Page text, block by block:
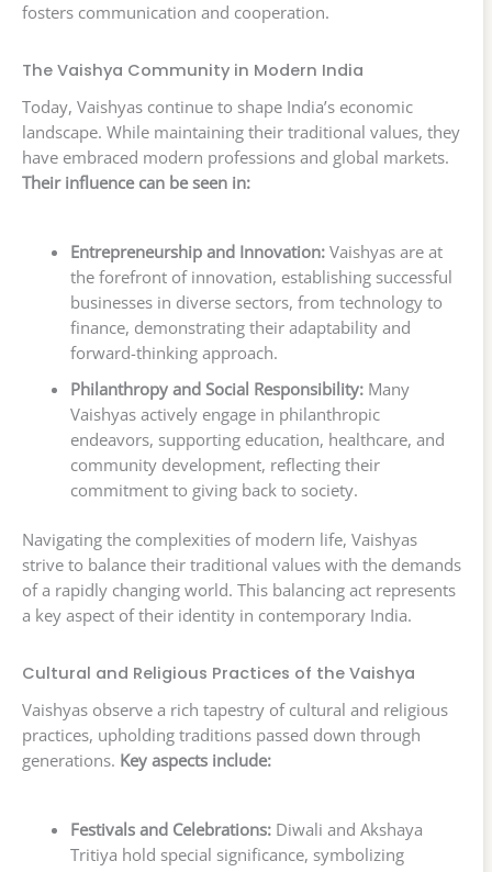
fosters communication and cooperation.
The Vaishya Community in Modern India
Today, Vaishyas continue to shape India’s economic
landscape. While maintaining their traditional values, they
have embraced modern professions and global markets.
Their influence can be seen in:
Entrepreneurship and Innovation:Vaishyas are at
the forefront of innovation, establishing successful
businesses in diverse sectors, from technology to
finance, demonstrating their adaptability and
forward-thinking approach.
Philanthropy and Social Responsibility: Many
Vaishyas actively engage in philanthropic
endeavors, supporting education, healthcare, and
community development, reflecting their
commitment to giving back to society.
Navigating the complexities of modern life, Vaishyas
strive to balance their traditional values with the demands
of a rapidly changing world. This balancing act represents
a key aspect of their identity in contemporary India.
Cultural and Religious Practices of the Vaishya
Vaishyas observe a rich tapestry of cultural and religious
practices, upholding traditions passed down through
generations. Key aspects include:
Festivals and Celebrations:Diwali and Akshaya
Tritiya hold special significance, symbolizing